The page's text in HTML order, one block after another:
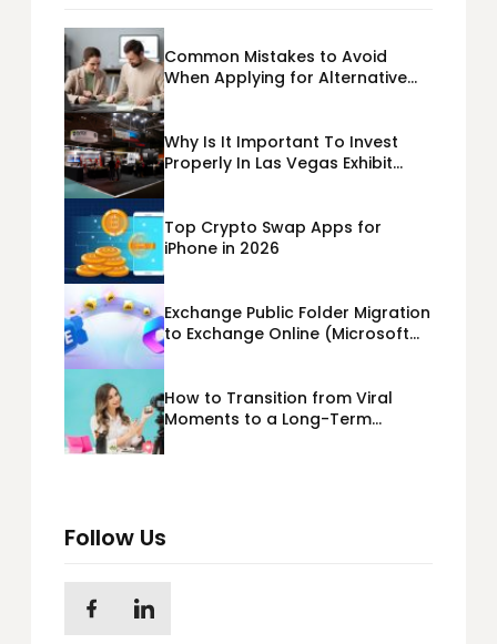
Common Mistakes to Avoid
When Applying for Alternative
Why Is It Important To Invest
Properly In Las Vegas Exhibit
Top Crypto Swap Apps for
iPhone in 2026
Exchange Public Folder Migration
to Exchange Online (Microsoft
How to Transition from Viral
Moments to a Long-Term
Follow Us